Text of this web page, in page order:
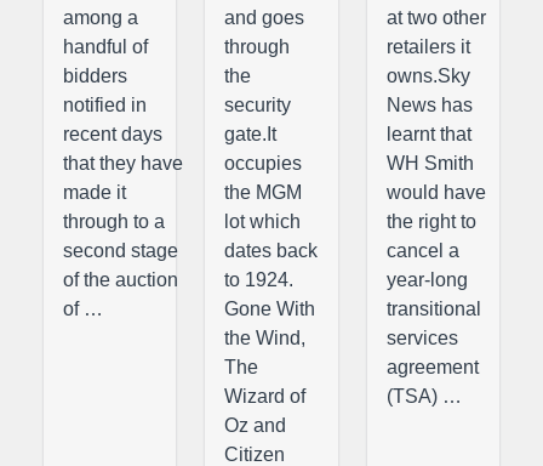
among a
handful of
bidders
notified in
recent days
that they have
made it
through to a
second stage
of the auction
of …
and goes
through
the
security
gate.It
occupies
the MGM
lot which
dates back
to 1924.
Gone With
the Wind,
The
Wizard of
Oz and
Citizen
at two other
retailers it
owns.Sky
News has
learnt that
WH Smith
would have
the right to
cancel a
year-long
transitional
services
agreement
(TSA) …